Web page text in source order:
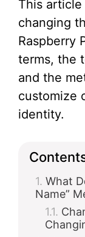
This
changing
Raspberry
terms, the
and the
customize
identity.
What
Name”